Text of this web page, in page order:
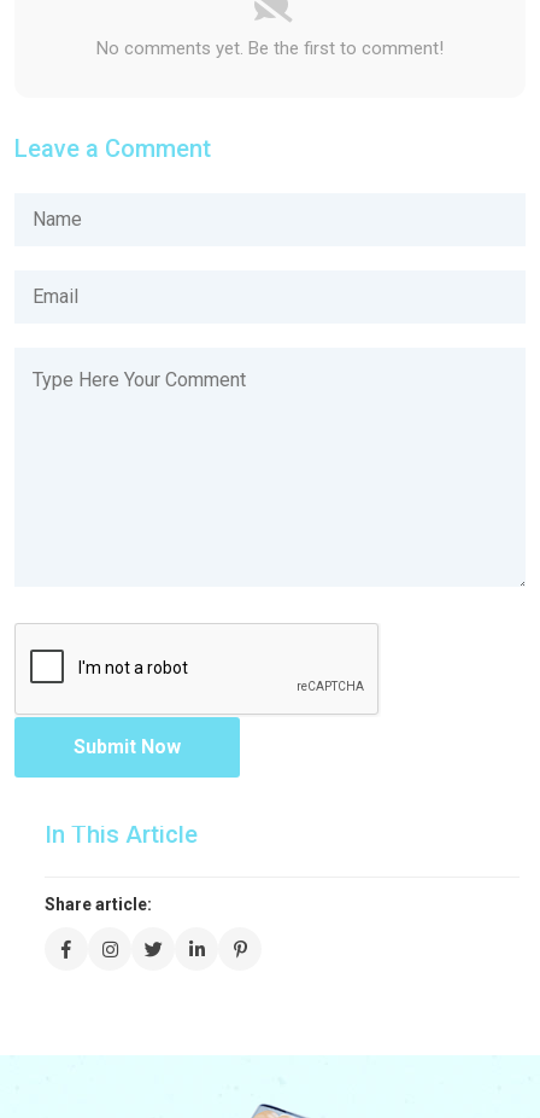
No comments yet. Be the first to comment!
Leave a Comment
Submit Now
In This Article
Share article: